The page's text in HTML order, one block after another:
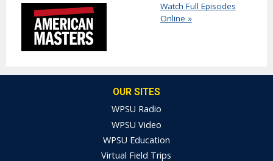
Watch Full Episodes
Online »
OUR SITES
WPSU Radio
WPSU Video
WPSU Education
Virtual Field Trips